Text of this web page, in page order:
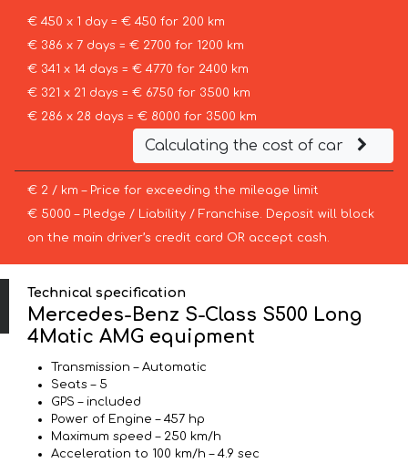
€ 450 x 1 day = € 450 for 200 km
€ 386 x 7 days = € 2700 for 1200 km
€ 341 x 14 days = € 4770 for 2400 km
€ 321 x 21 days = € 6750 for 3500 km
€ 286 x 28 days = € 8000 for 3500 km
Calculating the cost of car
€ 2 / km – Price for exceeding the mileage limit
€ 5000 – Pledge / Liability / Franchise. Deposit will block
on the main driver’s credit card OR accept cash.
Technical specification
Mercedes-Benz S-Class S500 Long
4Matic AMG equipment
Transmission – Automatic
Seats – 5
GPS – included
Power of Engine – 457 hp
Maximum speed – 250 km/h
Acceleration to 100 km/h – 4.9 sec